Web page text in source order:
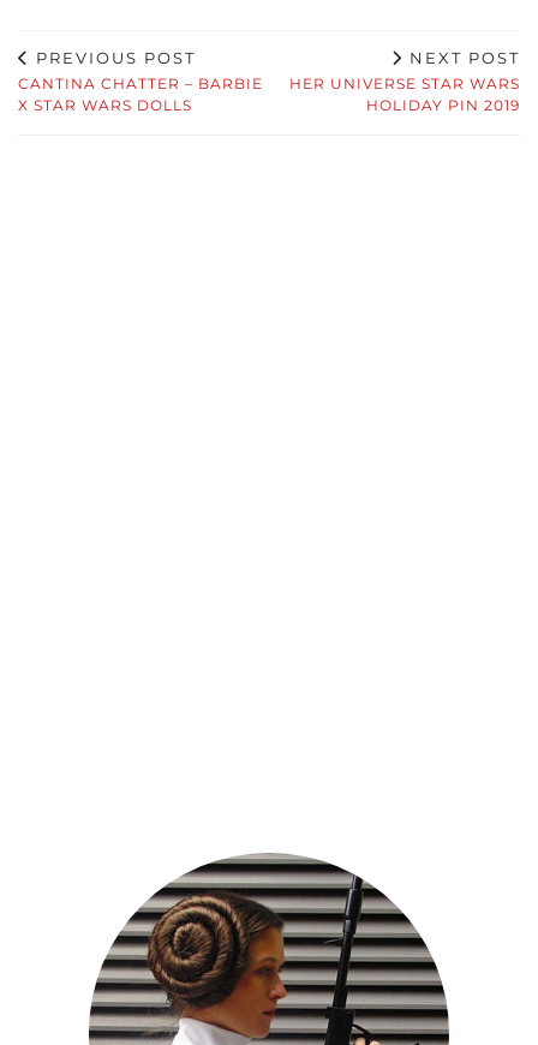
PREVIOUS POST
CANTINA CHATTER – BARBIE
X STAR WARS DOLLS
NEXT POST
HER UNIVERSE STAR WARS
HOLIDAY PIN 2019